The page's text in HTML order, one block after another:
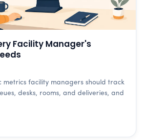
Facility Manager's
metrics facility managers should track
desks, rooms, and deliveries, and